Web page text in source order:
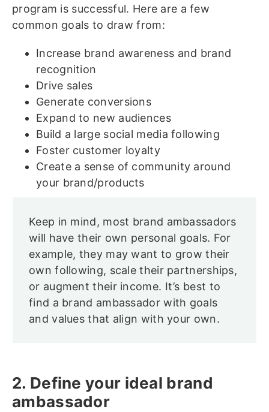
program is successful. Here are a few
common goals to draw from:
Increase brand awareness and brand
recognition
Drive sales
Generate conversions
Expand to new audiences
Build a large social media following
Foster customer loyalty
Create a sense of community around
your brand/products
Keep in mind, most brand ambassadors
will have their own personal goals. For
example, they may want to grow their
own following, scale their partnerships,
or augment their income. It’s best to
find a brand ambassador with goals
and values that align with your own.
2. Define your ideal brand
ambassador